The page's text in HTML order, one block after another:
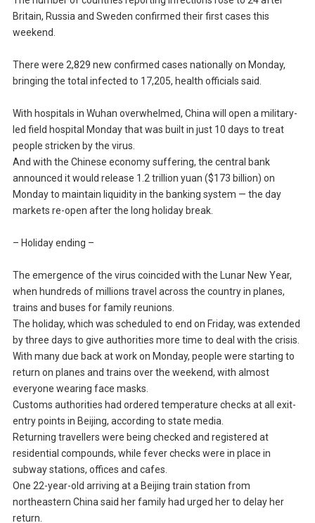
Britain, Russia and Sweden confirmed their first cases this
weekend.
There were 2,829 new confirmed cases nationally on Monday,
bringing the total infected to 17,205, health officials said.
With hospitals in Wuhan overwhelmed, China will open a military-
led field hospital Monday that was built in just 10 days to treat
people stricken by the virus.
And with the Chinese economy suffering, the central bank
announced it would release 1.2 trillion yuan ($173 billion) on
Monday to maintain liquidity in the banking system — the day
markets re-open after the long holiday break.
– Holiday ending –
The emergence of the virus coincided with the Lunar New Year,
when hundreds of millions travel across the country in planes,
trains and buses for family reunions.
The holiday, which was scheduled to end on Friday, was extended
by three days to give authorities more time to deal with the crisis.
With many due back at work on Monday, people were starting to
return on planes and trains over the weekend, with almost
everyone wearing face masks.
Customs authorities had ordered temperature checks at all exit-
entry points in Beijing, according to state media.
Returning travellers were being checked and registered at
residential compounds, while fever checks were in place in
subway stations, offices and cafes.
One 22-year-old arriving at a Beijing train station from
northeastern China said her family had urged her to delay her
return.